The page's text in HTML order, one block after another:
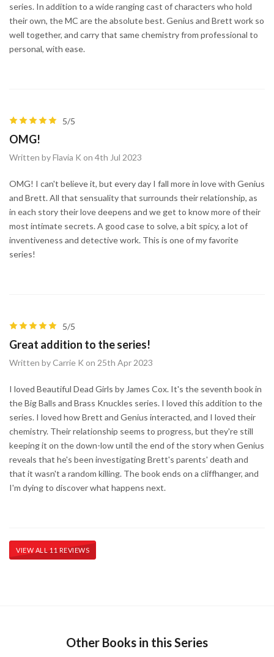
series. In addition to a wide ranging cast of characters who hold
their own, the MC are the absolute best. Genius and Brett work so
well together, and carry that same chemistry from professional to
personal, with ease.
5/5
OMG!
Written by Flavia K on 4th Jul 2023
OMG! I can't believe it, but every day I fall more in love with Genius
and Brett. All that sensuality that surrounds their relationship, as
in each story their love deepens and we get to know more of their
most intimate secrets. A good case to solve, a bit spicy, a lot of
inventiveness and detective work. This is one of my favorite
series!
5/5
Great addition to the series!
Written by Carrie K on 25th Apr 2023
I loved Beautiful Dead Girls by James Cox. It's the seventh book in
the Big Balls and Brass Knuckles series. I loved this addition to the
series. I loved how Brett and Genius interacted, and I loved their
chemistry. Their relationship seems to progress, but they're still
keeping it on the down-low until the end of the story when Genius
reveals that he's been investigating Brett's parents' death and
that it wasn't a random killing. The book ends on a cliffhanger, and
I'm dying to discover what happens next.
VIEW ALL 11 REVIEWS
Other Books in this Series